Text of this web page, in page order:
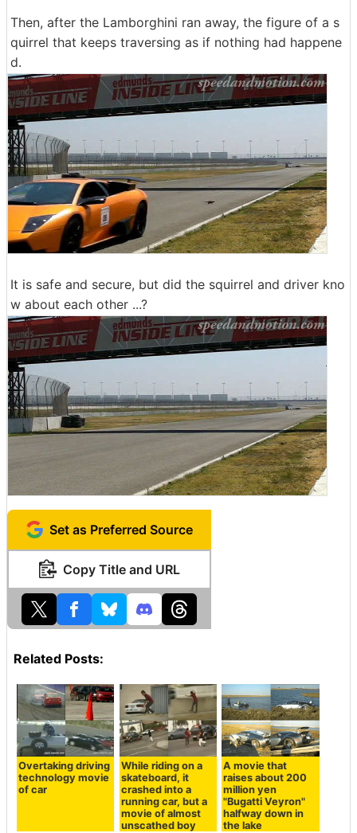
Then, after the Lamborghini ran away, the figure of a s
quirrel that keeps traversing as if nothing had happene
d.
It is safe and secure, but did the squirrel and driver kno
w about each other ...?
Set as Preferred Source
Copy Title and URL
Related Posts:
Overtaking driving
technology movie
of car
While riding on a
skateboard, it
crashed into a
running car, but a
movie of almost
unscathed boy
A movie that
raises about 200
million yen
"Bugatti Veyron"
halfway down in
the lake